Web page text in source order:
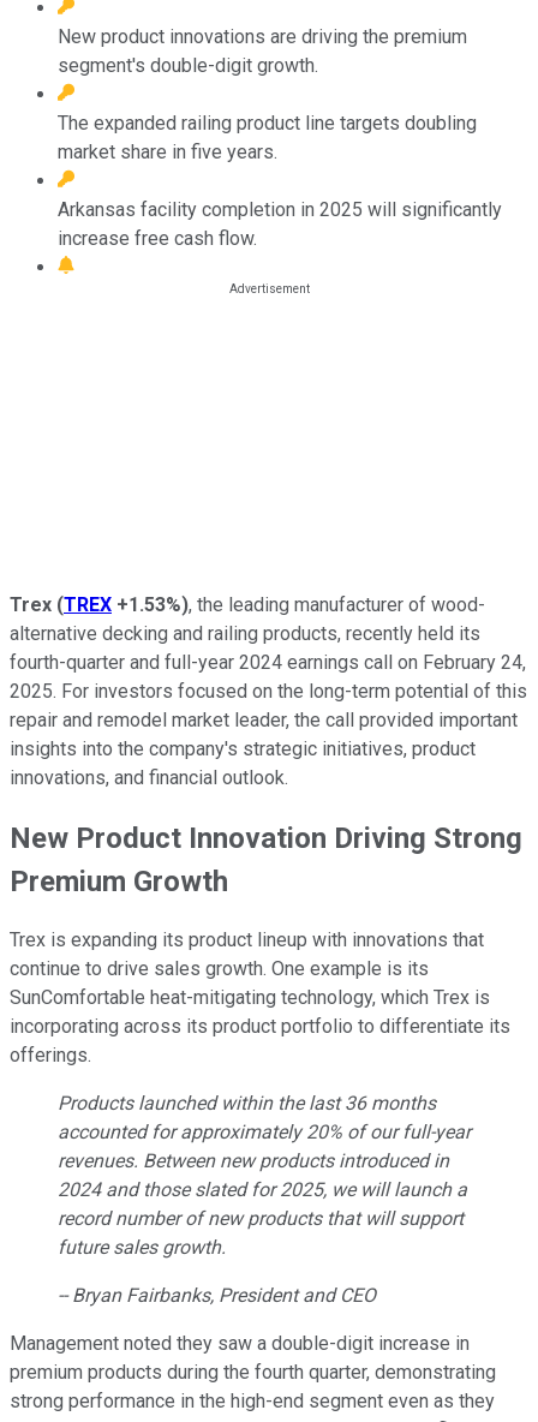
New product innovations are driving the premium
segment's double-digit growth.
The expanded railing product line targets doubling
market share in five years.
Arkansas facility completion in 2025 will significantly
increase free cash flow.
Trex (TREX +1.53%), the leading manufacturer of wood-
alternative decking and railing products, recently held its
fourth-quarter and full-year 2024 earnings call on February 24,
2025. For investors focused on the long-term potential of this
repair and remodel market leader, the call provided important
insights into the company's strategic initiatives, product
innovations, and financial outlook.
New Product Innovation Driving Strong
Premium Growth
Trex is expanding its product lineup with innovations that
continue to drive sales growth. One example is its
SunComfortable heat-mitigating technology, which Trex is
incorporating across its product portfolio to differentiate its
offerings.
Products launched within the last 36 months
accounted for approximately 20% of our full-year
revenues. Between new products introduced in
2024 and those slated for 2025, we will launch a
record number of new products that will support
future sales growth.
-- Bryan Fairbanks, President and CEO
Management noted they saw a double-digit increase in
premium products during the fourth quarter, demonstrating
strong performance in the high-end segment even as they